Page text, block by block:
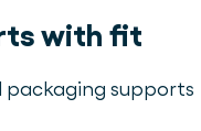
with fit
packaging supports